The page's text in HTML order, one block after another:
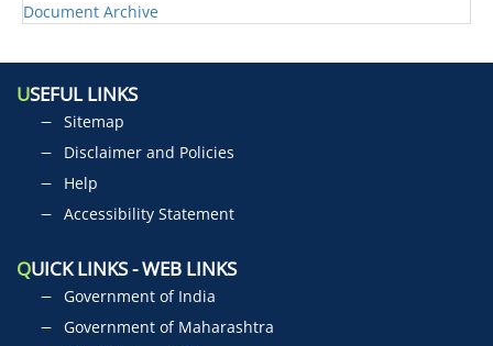
Document Archive
USEFUL LINKS
Sitemap
Disclaimer and Policies
Help
Accessibility Statement
QUICK LINKS - WEB LINKS
Government of India
Government of Maharashtra